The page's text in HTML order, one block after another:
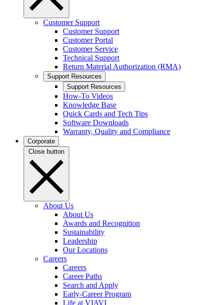
Customer Support
Customer Support
Customer Portal
Customer Service
Technical Support
Return Material Authorization (RMA)
Support Resources
Support Resources
How-To Videos
Knowledge Base
Quick Cards and Tech Tips
Software Downloads
Warranty, Quality and Compliance
Corporate
Close button
About Us
About Us
Awards and Recognition
Sustainability
Leadership
Our Locations
Careers
Careers
Career Paths
Search and Apply
Early-Career Program
Life at VIAVI